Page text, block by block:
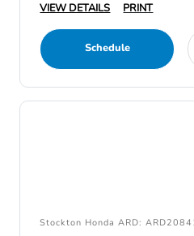
VIEW DETAILS
PRINT
Schedule
Stockton Honda ARD: